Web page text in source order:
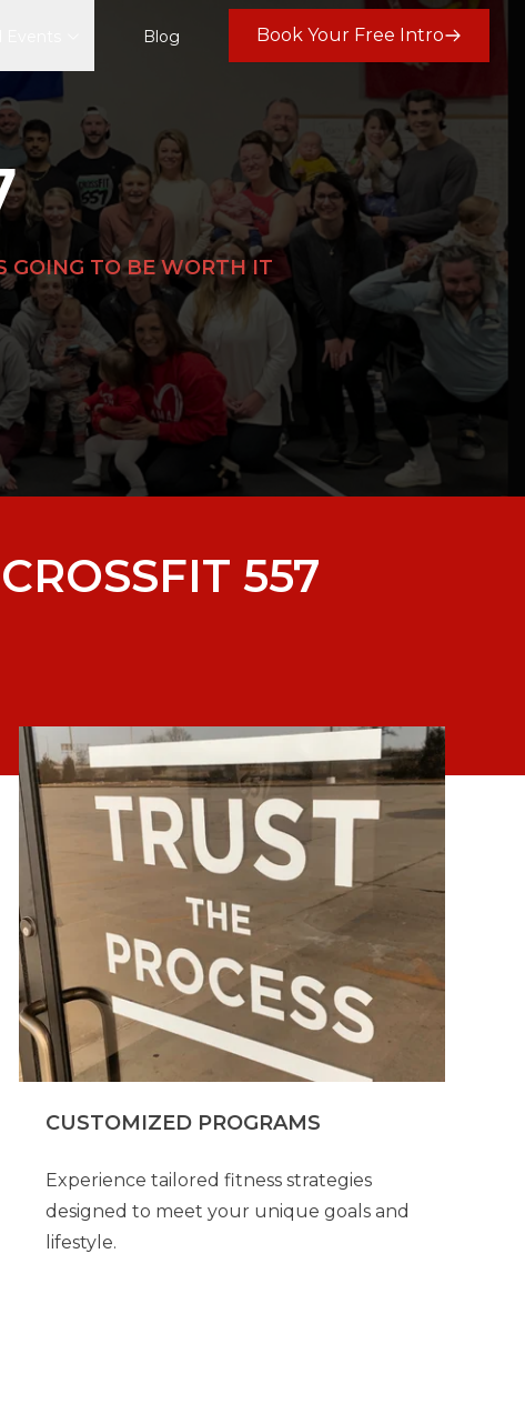
Blog Book Your Free Intro
GOING TO BE WORTH IT
557
CUSTOMIZED PROGRAMS
Experience tailored fitness strategies
designed to meet your unique goals and
lifestyle.